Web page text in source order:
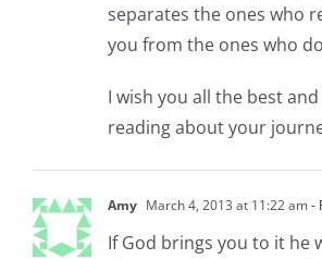
separates the ones who
you from the ones who
I wish you all the best
reading about your
Amy March 4, 2013 at 11:22 am-
If God brings you to it he